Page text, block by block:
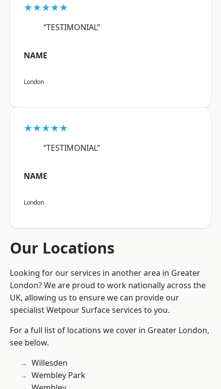
★★★★★
“TESTIMONIAL”
NAME
London
★★★★★
“TESTIMONIAL”
NAME
London
Our Locations
Looking for our services in another area in Greater
London? We are proud to work nationally across the
UK, allowing us to ensure we can provide our
specialist Wetpour Surface services to you.
For a full list of locations we cover in Greater London,
see below.
Willesden
Wembley Park